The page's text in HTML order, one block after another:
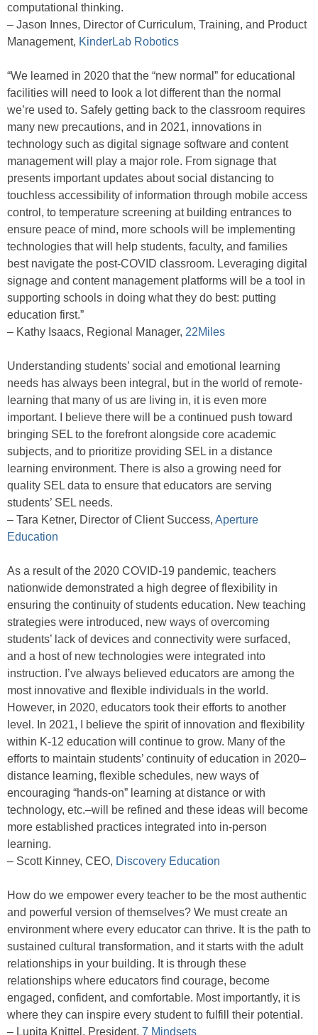
computational thinking.
– Jason Innes, Director of Curriculum, Training, and Product
Management, KinderLab Robotics
“We learned in 2020 that the “new normal” for educational
facilities will need to look a lot different than the normal
we’re used to. Safely getting back to the classroom requires
many new precautions, and in 2021, innovations in
technology such as digital signage software and content
management will play a major role. From signage that
presents important updates about social distancing to
touchless accessibility of information through mobile access
control, to temperature screening at building entrances to
ensure peace of mind, more schools will be implementing
technologies that will help students, faculty, and families
best navigate the post-COVID classroom. Leveraging digital
signage and content management platforms will be a tool in
supporting schools in doing what they do best: putting
education first.”
– Kathy Isaacs, Regional Manager, 22Miles
Understanding students’ social and emotional learning
needs has always been integral, but in the world of remote-
learning that many of us are living in, it is even more
important. I believe there will be a continued push toward
bringing SEL to the forefront alongside core academic
subjects, and to prioritize providing SEL in a distance
learning environment. There is also a growing need for
quality SEL data to ensure that educators are serving
students’ SEL needs.
– Tara Ketner, Director of Client Success, Aperture
Education
As a result of the 2020 COVID-19 pandemic, teachers
nationwide demonstrated a high degree of flexibility in
ensuring the continuity of students education. New teaching
strategies were introduced, new ways of overcoming
students’ lack of devices and connectivity were surfaced,
and a host of new technologies were integrated into
instruction. I’ve always believed educators are among the
most innovative and flexible individuals in the world.
However, in 2020, educators took their efforts to another
level. In 2021, I believe the spirit of innovation and flexibility
within K-12 education will continue to grow. Many of the
efforts to maintain students’ continuity of education in 2020–
distance learning, flexible schedules, new ways of
encouraging “hands-on” learning at distance or with
technology, etc.–will be refined and these ideas will become
more established practices integrated into in-person
learning.
– Scott Kinney, CEO, Discovery Education
How do we empower every teacher to be the most authentic
and powerful version of themselves? We must create an
environment where every educator can thrive. It is the path to
sustained cultural transformation, and it starts with the adult
relationships in your building. It is through these
relationships where educators find courage, become
engaged, confident, and comfortable. Most importantly, it is
where they can inspire every student to fulfill their potential.
– Lupita Knittel, President, 7 Mindsets